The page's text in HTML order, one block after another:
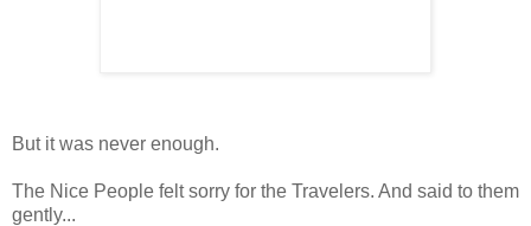
But it was never enough.
The Nice People felt sorry for the Travelers. And said to them
gently...